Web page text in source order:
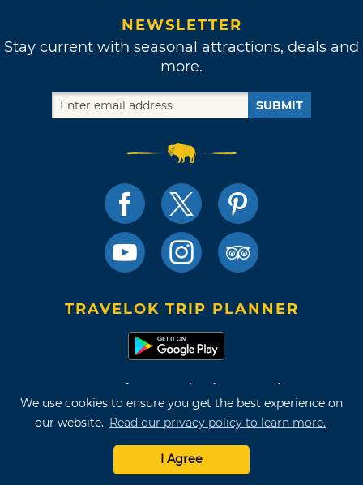
We use cookies to ensure you get the best experience on
our website. Read our privacy policy to learn more.
I Agree
NEWSLETTER
Stay current with seasonal attractions, deals and
more.
SUBMIT
TRAVELOK TRIP PLANNER
Terms of Use and Privacy Policy
Site Map